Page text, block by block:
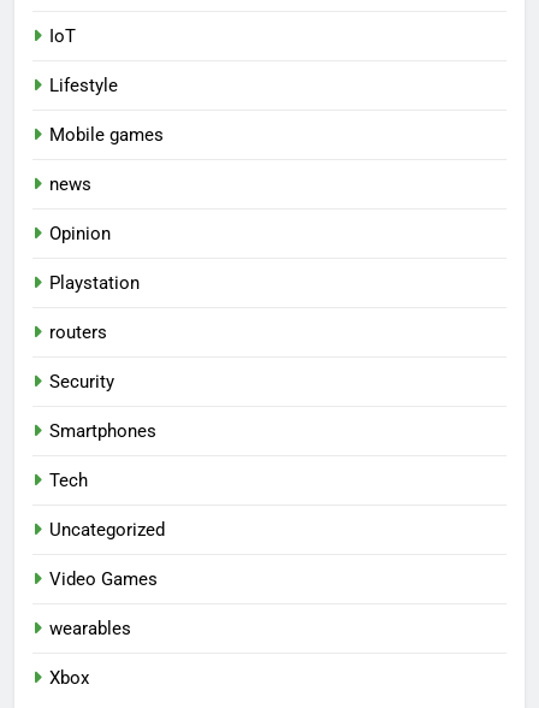
IoT
Lifestyle
Mobile games
news
Opinion
Playstation
routers
Security
Smartphones
Tech
Uncategorized
Video Games
wearables
Xbox